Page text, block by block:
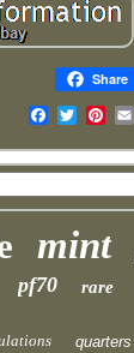
Share
mint
pf70 rare
quarters